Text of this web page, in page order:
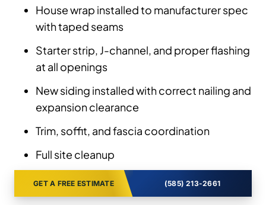
House wrap installed to manufacturer spec
with taped seams
Starter strip, J-channel, and proper flashing
at all openings
New siding installed with correct nailing and
expansion clearance
Trim, soffit, and fascia coordination
Full site cleanup
GET A FREE ESTIMATE (585) 213-2661